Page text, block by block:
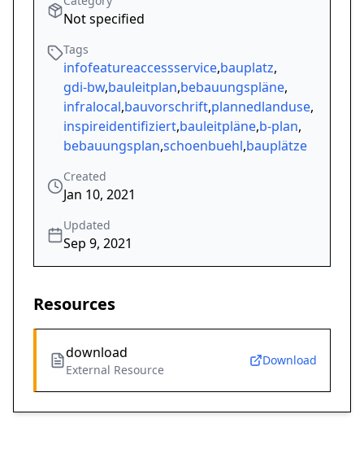
Not specified
Tags
infofeatureaccessservice,bauplatz,
gdi-bw,bauleitplan,bebauungspläne,
infralocal,bauvorschrift,plannedlanduse,
inspireidentifiziert,bauleitpläne,b-plan,
bebauungsplan,schoenbuehl,bauplätze
Created
Jan 10, 2021
Updated
Sep 9, 2021
Resources
download
External Resource
Download